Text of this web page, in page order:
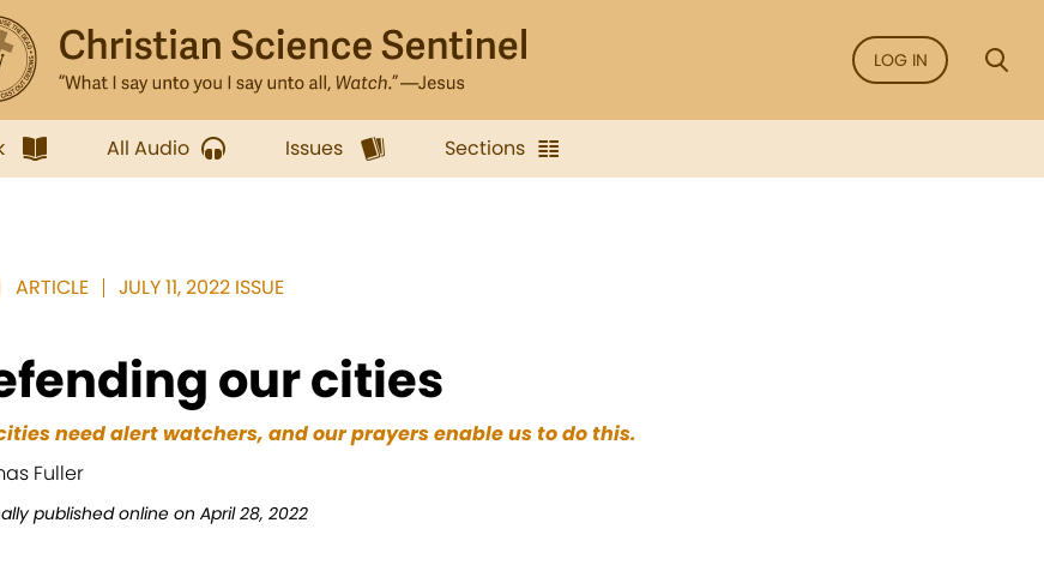
LOG IN
All Audio Issues Sections
ARTICLE JULY 11, 2022 ISSUE
our cities
need alert watchers, and our prayers enable us to do this.
Fuller
published online on April 28, 2022